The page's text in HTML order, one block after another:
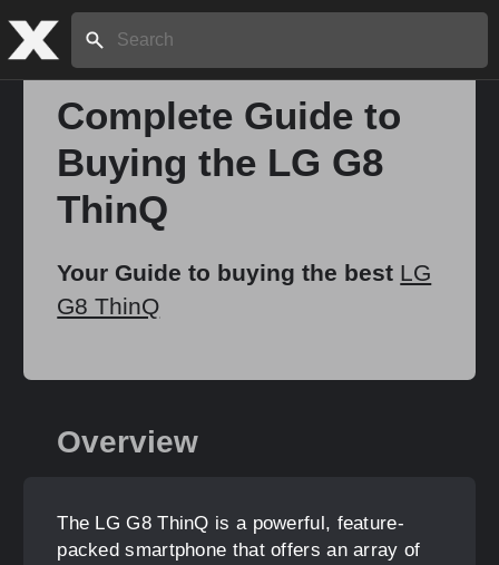
Search:
Complete Guide to
Buying the LG G8
ThinQ
Your Guide to buying the best LG
G8 ThinQ
Overview
The LG G8 ThinQ is a powerful, feature-
packed smartphone that offers an array of
Home
Stories